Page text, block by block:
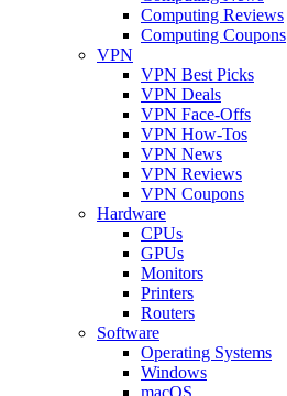
Computing Reviews
Computing Coupons
VPN
VPN Best Picks
VPN Deals
VPN Face-Offs
VPN How-Tos
VPN News
VPN Reviews
VPN Coupons
Hardware
CPUs
GPUs
Monitors
Printers
Routers
Software
Operating Systems
Windows
macOS